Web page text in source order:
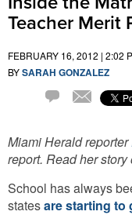
Teacher Merit
FEBRUARY 16, 2012 | 2:02
BYSARAH GONZALEZ
Email
Miami Herald reporter
report. Read her story
School has always
statesare starting to